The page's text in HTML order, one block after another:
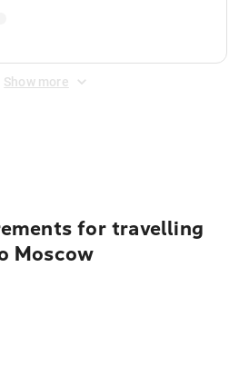
Show more
for travelling
Moscow